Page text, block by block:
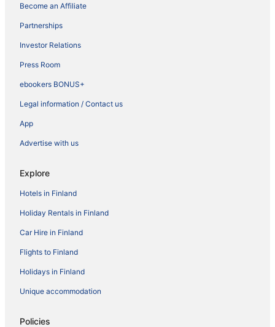
Become an Affiliate
Partnerships
Investor Relations
Press Room
ebookers BONUS+
Legal information / Contact us
App
Advertise with us
Explore
Hotels in Finland
Holiday Rentals in Finland
Car Hire in Finland
Flights to Finland
Holidays in Finland
Unique accommodation
Policies